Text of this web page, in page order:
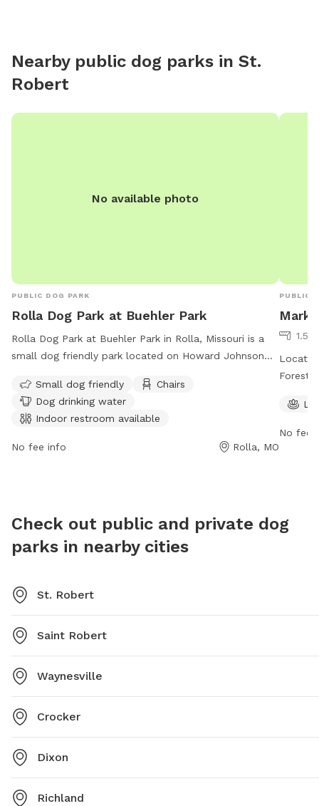
Nearby public dog parks in St.
Robert
No available photo
PUBLIC DOG PARK
Rolla Dog Park at Buehler Park
Rolla Dog Park at Buehler Park in Rolla, Missouri is a
small dog friendly park located on Howard Johnson
drinking water, an indoor restroom, and a table for
convenience. Visitors can reach out to
rolladogpark65401@gmail.com
inquiries.
Small dog friendly
Chairs
Dog drinking water
Indoor restroom available
No fee info Rolla, MO
PUBLIC
Mark
1.5
Forest
safe
No fee
Check out public and private dog
parks in nearby cities
St. Robert
Saint Robert
Waynesville
Crocker
Dixon
Richland